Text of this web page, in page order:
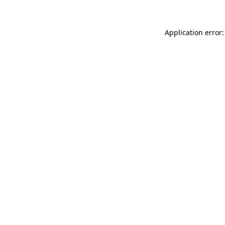
Application